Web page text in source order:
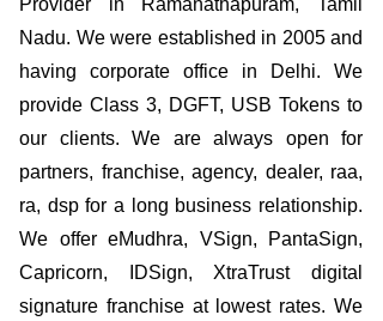
Provider in Ramanathapuram, Tamil
Nadu. We were established in 2005 and
having corporate office in Delhi. We
provide Class 3, DGFT, USB Tokens to
our clients. We are always open for
partners, franchise, agency, dealer, raa,
ra, dsp for a long business relationship.
We offer eMudhra, VSign, PantaSign,
Capricorn, IDSign, XtraTrust digital
signature franchise at lowest rates. We